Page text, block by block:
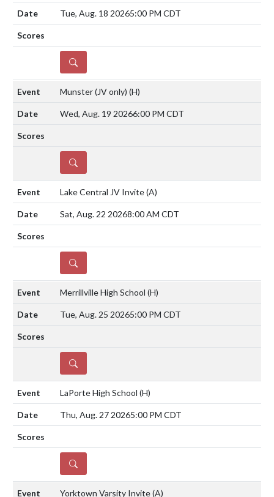
Tue, Aug. 18 20265:00 PM CDT
DETAILS
Munster (JV only) (H)
Wed, Aug. 19 20266:00 PM CDT
DETAILS
Lake Central JV Invite(A)
Sat, Aug. 22 20268:00 AM CDT
DETAILS
Merrillville High School (H)
Tue, Aug. 25 20265:00 PM CDT
DETAILS
LaPorte High School (H)
Thu, Aug. 27 20265:00 PM CDT
DETAILS
Yorktown Varsity Invite(A)